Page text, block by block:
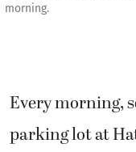
morning.
Every morning,
parking lot at